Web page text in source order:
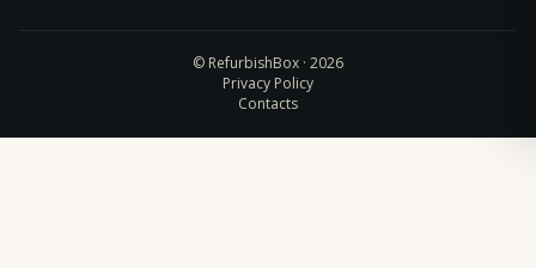
© RefurbishBox · 2026
Privacy Policy
Contacts